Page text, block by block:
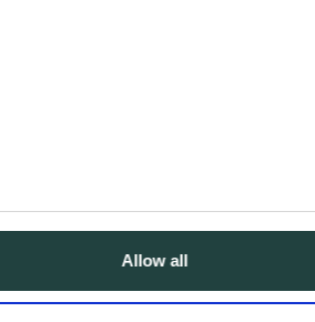
Allow all